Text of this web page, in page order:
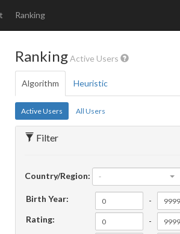
Ranking
RankingActive Users
Algorithm Heuristic
Active Users All Users
Filter
Country/Region: -
Birth Year:
-
Rating:
-